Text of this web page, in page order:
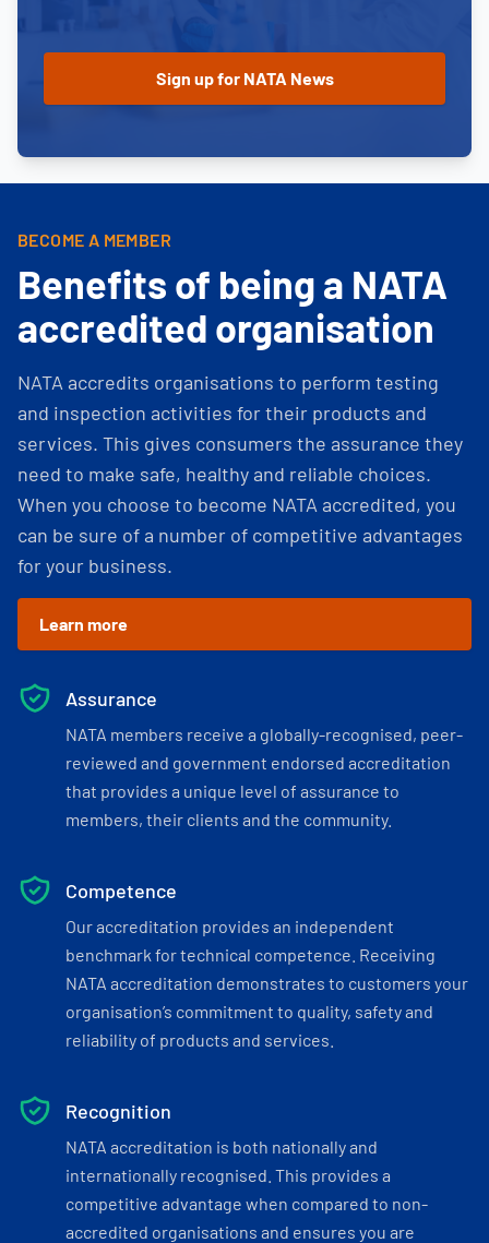
BECOME A MEMBER
Benefits of being a NATA
accredited organisation
NATA accredits organisations to perform testing
and inspection activities for their products and
services. This gives consumers the assurance they
need to make safe, healthy and reliable choices.
When you choose to become NATA accredited, you
can be sure of a number of competitive advantages
for your business.
Learn more
Assurance
NATA members receive a globally-recognised, peer-
reviewed and government endorsed accreditation
that provides a unique level of assurance to
members, their clients and the community.
Competence
Our accreditation provides an independent
benchmark for technical competence. Receiving
NATA accreditation demonstrates to customers your
organisation’s commitment to quality, safety and
reliability of products and services.
Recognition
NATA accreditation is both nationally and
internationally recognised. This provides a
competitive advantage when compared to non-
accredited organisations and ensures you are